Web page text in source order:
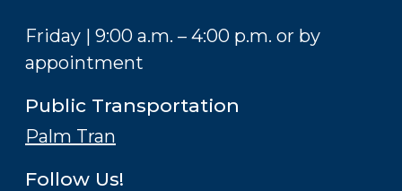
Friday | 9:00 a.m. – 4:00 p.m. or by
appointment
Public Transportation
Palm Tran
Follow Us!